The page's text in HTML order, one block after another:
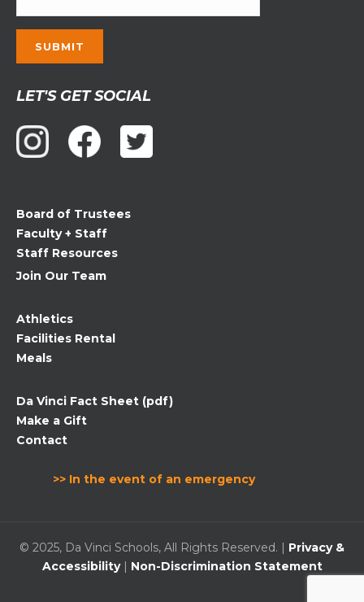
Contact
Use.
Please
leave
blank.
LET'S GET SOCIAL
Board of Trustees
Faculty + Staff
Staff Resources
Join Our Team
Athletics
Facilities Rental
Meals
Da Vinci Fact Sheet (pdf)
Make a Gift
Contact
>> In the event of an emergency
© 2025, Da Vinci Schools, All Rights Reserved. | Privacy &
Accessibility| Non-Discrimination Statement